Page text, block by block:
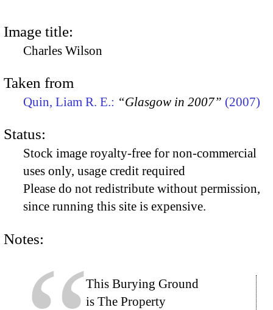
Image title:
Charles Wilson
Taken from
Quin, Liam R. E.: “Glasgow in 2007” (2007)
Status:
Stock image royalty-free for non-commercial
uses only, usage credit required
Please do not redistribute without permission,
since running this site is expensive.
Notes:
This Burying Ground
is The Property